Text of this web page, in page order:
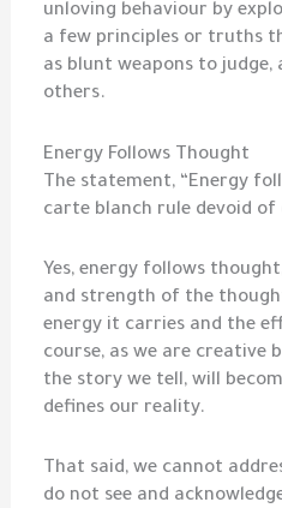
unloving behaviour by
a few principles or truths
as blunt weapons to judge,
others.
Energy Follows Thought
The statement, “Energy
carte blanch rule devoid
Yes, energy follows
and strength of the
energy it carries and the
course, as we are creative
the story we tell, will
defines our reality.
That said, we cannot
do not see and